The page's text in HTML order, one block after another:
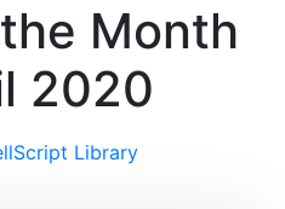
Month
2020
Script Library